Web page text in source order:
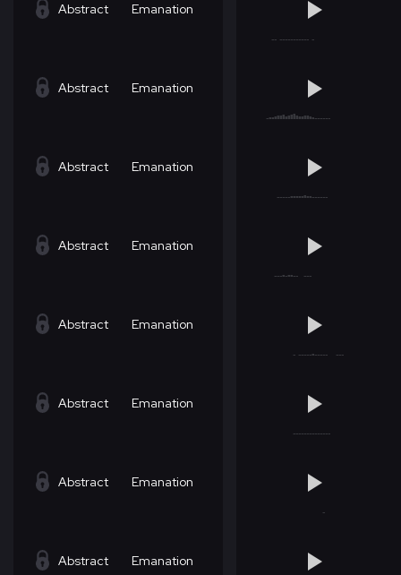
Abstract Emanation
Abstract Emanation
Abstract Emanation
Abstract Emanation
Abstract Emanation
Abstract Emanation
Abstract Emanation
Abstract Emanation